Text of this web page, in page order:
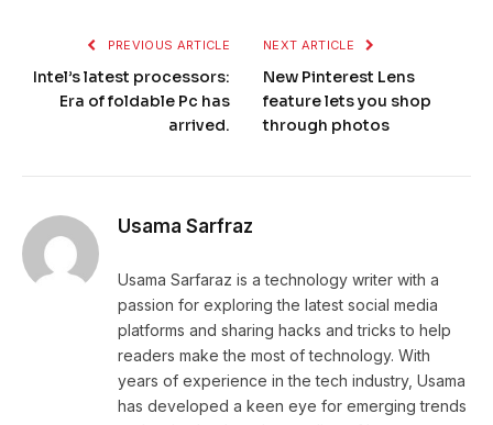
PREVIOUS ARTICLE
Intel’s latest processors:
Era of foldable Pc has
arrived.
NEXT ARTICLE
New Pinterest Lens
feature lets you shop
through photos
Usama Sarfraz
Usama Sarfaraz is a technology writer with a
passion for exploring the latest social media
platforms and sharing hacks and tricks to help
readers make the most of technology. With
years of experience in the tech industry, Usama
has developed a keen eye for emerging trends